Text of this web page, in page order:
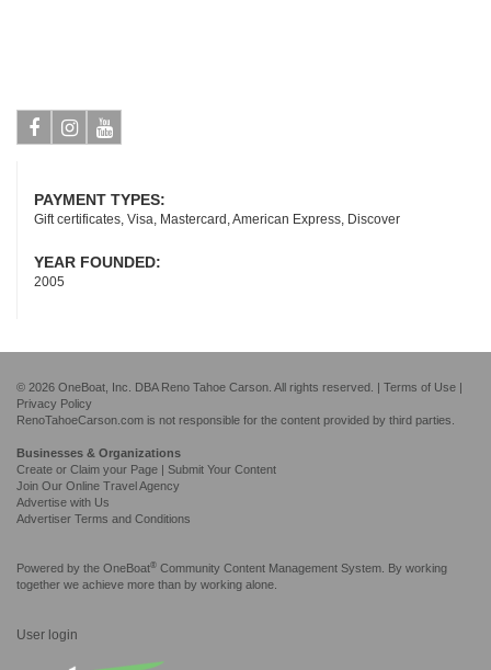
PAYMENT TYPES:
Gift certificates, Visa, Mastercard, American Express, Discover
YEAR FOUNDED:
2005
© 2026 OneBoat, Inc. DBA Reno Tahoe Carson. All rights reserved. | Terms of Use |
Privacy Policy
RenoTahoeCarson.com is not responsible for the content provided by third parties.
Businesses & Organizations
Create or Claim your Page | Submit Your Content
Join Our Online Travel Agency
Advertise with Us
Advertiser Terms and Conditions
Powered by the OneBoat® Community Content Management System. By working
together we achieve more than by working alone.
User login